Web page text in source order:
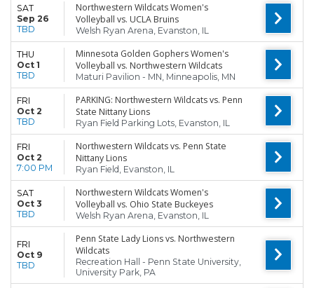
SAT
Sep 26
TBD
Northwestern Wildcats Women's
Volleyball vs. UCLA Bruins
Welsh Ryan Arena, Evanston, IL
THU
Oct 1
TBD
Minnesota Golden Gophers Women's
Volleyball vs. Northwestern Wildcats
Maturi Pavilion - MN, Minneapolis, MN
FRI
Oct 2
TBD
PARKING: Northwestern Wildcats vs. Penn
State Nittany Lions
Ryan Field Parking Lots, Evanston, IL
FRI
Oct 2
7:00 PM
Northwestern Wildcats vs. Penn State
Nittany Lions
Ryan Field, Evanston, IL
SAT
Oct 3
TBD
Northwestern Wildcats Women's
Volleyball vs. Ohio State Buckeyes
Welsh Ryan Arena, Evanston, IL
FRI
Oct 9
TBD
Penn State Lady Lions vs. Northwestern
Wildcats
Recreation Hall - Penn State University,
University Park, PA